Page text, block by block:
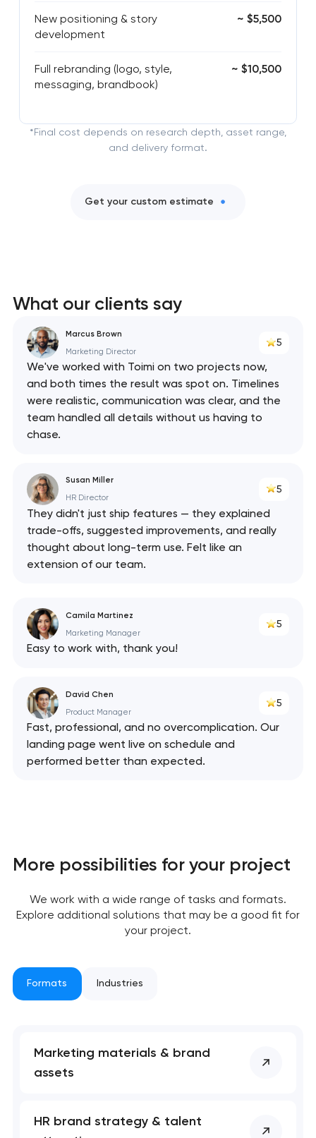
New positioning & story
development
~ $5,500
Full rebranding (logo, style,
messaging, brandbook)
~ $10,500
*Final cost depends on research depth, asset range,
and delivery format.
Get your custom estimate
What our clients say
Marcus Brown
Marketing Director
5
We've worked with Toimi on two projects now,
and both times the result was spot on. Timelines
were realistic, communication was clear, and the
team handled all details without us having to
chase.
Susan Miller
HR Director
5
They didn't just ship features — they explained
trade-offs, suggested improvements, and really
thought about long-term use. Felt like an
extension of our team.
Camila Martinez
Marketing Manager
5
Easy to work with, thank you!
David Chen
Product Manager
5
Fast, professional, and no overcomplication. Our
landing page went live on schedule and
performed better than expected.
More possibilities for your project
We work with a wide range of tasks and formats.
Explore additional solutions that may be a good fit for
your project.
Formats Industries
Marketing materials & brand
assets
HR brand strategy & talent
We will contact you